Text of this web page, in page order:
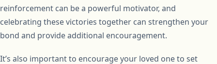
reinforcement can be a powerful motivator, and
celebrating these victories together can strengthen your
bond and provide additional encouragement.
It’s also important to encourage your loved one to set